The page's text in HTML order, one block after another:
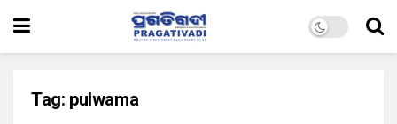
Tag: pulwama